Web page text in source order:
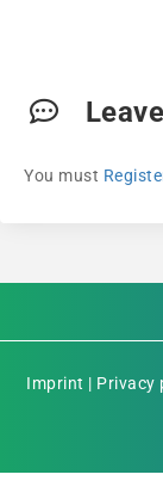
You must
Imprint | Privacy